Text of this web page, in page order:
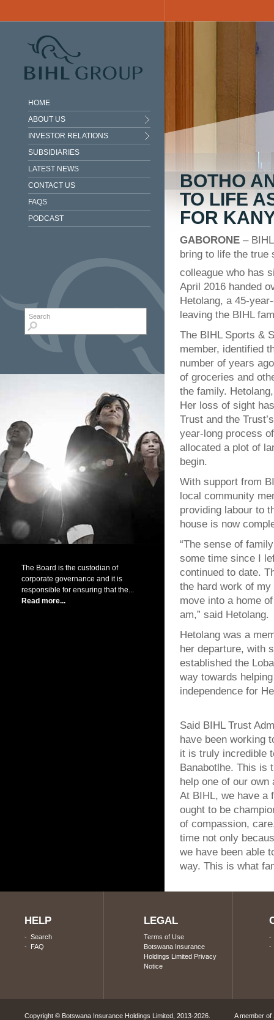
HOME
ABOUT US
INVESTOR RELATIONS
SUBSIDIARIES
LATEST NEWS
CONTACT US
FAQS
PODCAST
Search form
The Board is the custodian of
corporate governance and it is
responsible for ensuring that the...
Read more...
BOTHO
TO LIFE
FOR
GABORONE –
bring to life the
colleague who has
April 2016 handed
Hetolang, a 45-
leaving the BIHL
The BIHL Sports &
member, identified
number of years
of groceries and
the family.
Her loss of sight
Trust and the
year-long process
allocated a plot of
begin.
With support from
local community
providing labour to
house is now
“The sense of
some time since I
continued to date.
the hard work of
move into a home
am,” said Hetolang.
Hetolang was a
her departure, with
established the
way towards
independence for
Said BIHL Trust
have been working
it is truly incredible
Banabotlhe. This is
help one of our
At BIHL, we have a
ought to be
of compassion,
time not only
we have been able
way. This is what
HELP
- Search
- FAQ
LEGAL
Terms of Use
Botswana Insurance
Holdings Limited Privacy
Notice
Copyright © Botswana Insurance Holdings Limited, 2013-2026. A member of